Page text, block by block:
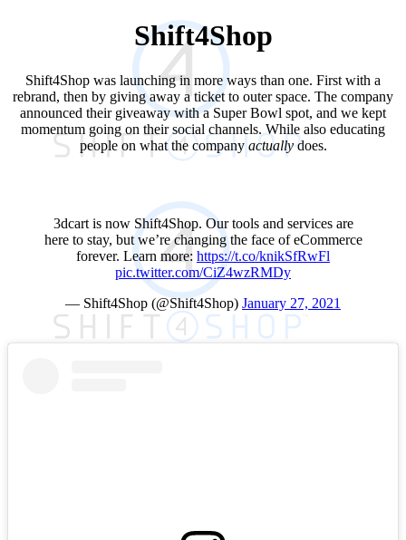
Shift4Shop
Shift4Shop was launching in more ways than one. First with a
rebrand, then by giving away a ticket to outer space. The company
announced their giveaway with a Super Bowl spot, and we kept
momentum going on their social channels. While also educating
people on what the company actuallydoes.
3dcart is now Shift4Shop. Our tools and services are
here to stay, but we’re changing the face of eCommerce
forever. Learn more: https://t.co/knikSfRwFl
pic.twitter.com/CiZ4wzRMDy
— Shift4Shop (@Shift4Shop) January 27, 2021